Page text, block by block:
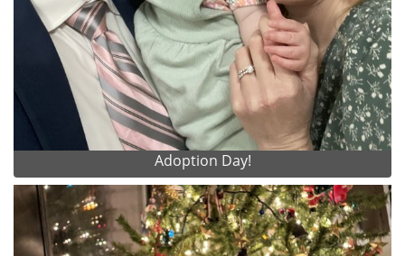
Adoption Day!